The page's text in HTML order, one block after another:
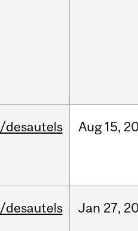
/desautels Aug 15,
/desautels Jan 27,